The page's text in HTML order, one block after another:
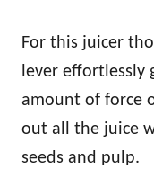
For this juicer
lever effortlessly
amount of force
out all the juice
seeds and pulp.